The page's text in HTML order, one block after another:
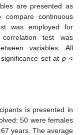
are presented as
continuous
was employed for
correlation test was
variables. All
significance set atp <
is presented in
50 were females
years. The average